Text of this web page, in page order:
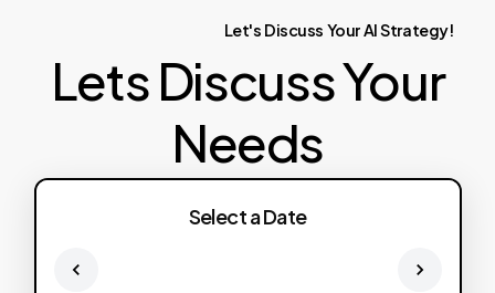
Let's Discuss YourAIStrategy!
Lets Discuss Your
Needs
Select a Date